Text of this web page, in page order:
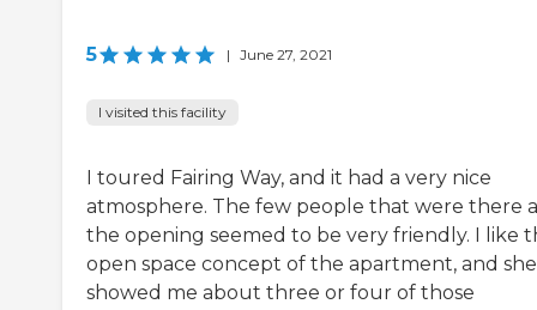
5 | June 27, 2021
I visited this facility
I toured Fairing Way, and it had a very nice
atmosphere. The few people that were there
the opening seemed to be very friendly. I like
open space concept of the apartment, and she
showed me about three or four of those